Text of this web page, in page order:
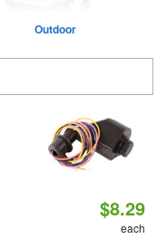
Outdoor
$8.29
each